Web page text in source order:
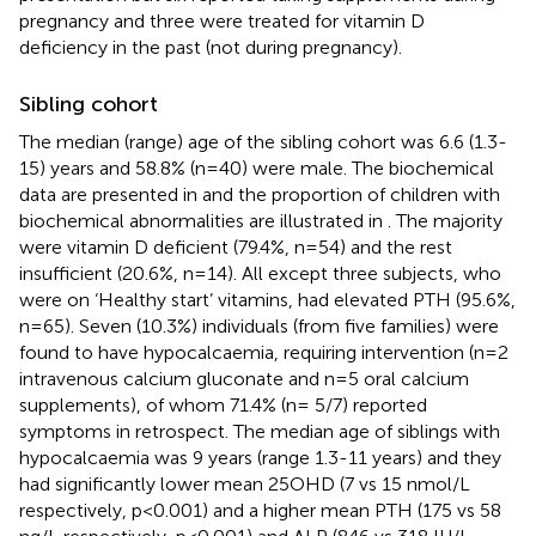
pregnancy and three were treated for vitamin D
deficiency in the past (not during pregnancy).
Sibling cohort
The median (range) age of the sibling cohort was 6.6 (1.3-
15) years and 58.8% (n=40) were male. The biochemical
data are presented in and the proportion of children with
biochemical abnormalities are illustrated in . The majority
were vitamin D deficient (79.4%, n=54) and the rest
insufficient (20.6%, n=14). All except three subjects, who
were on ‘Healthy start’ vitamins, had elevated PTH (95.6%,
n=65). Seven (10.3%) individuals (from five families) were
found to have hypocalcaemia, requiring intervention (n=2
intravenous calcium gluconate and n=5 oral calcium
supplements), of whom 71.4% (n= 5/7) reported
symptoms in retrospect. The median age of siblings with
hypocalcaemia was 9 years (range 1.3-11 years) and they
had significantly lower mean 25OHD (7 vs 15 nmol/L
respectively, p<0.001) and a higher mean PTH (175 vs 58